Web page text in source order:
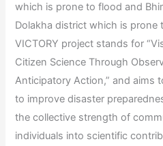
which is prone to flood and
Dolakha district which is prone
VICTORY project stands for
Citizen Science Through
Anticipatory Action,” and aims
to improve disaster
the collective strength of
individuals into scientific